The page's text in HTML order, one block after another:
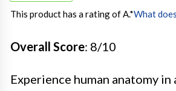
This product has a rating of A.*What
Overall Score: 8/10
Experience human anatomy in